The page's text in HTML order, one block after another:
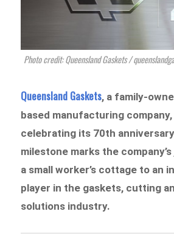
Photo credit: Queensland Gaskets /
Queensland Gaskets, a family-
based manufacturing company,
celebrating its 70th
milestone marks the
a small worker’s cottage to an
player in the gaskets, cutting
solutions industry.